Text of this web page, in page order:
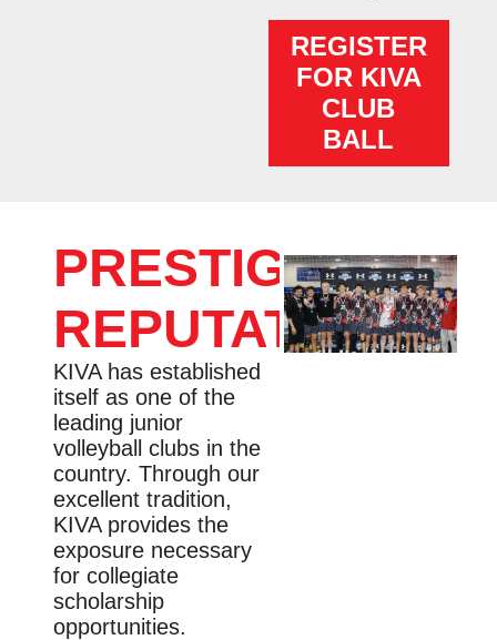
REGISTER
FOR KIVA
CLUB
BALL
PRESTIGIOUS
REPUTATION
KIVA has established
itself as one of the
leading junior
volleyball clubs in the
country. Through our
excellent tradition,
KIVA provides the
exposure necessary
for collegiate
scholarship
opportunities.